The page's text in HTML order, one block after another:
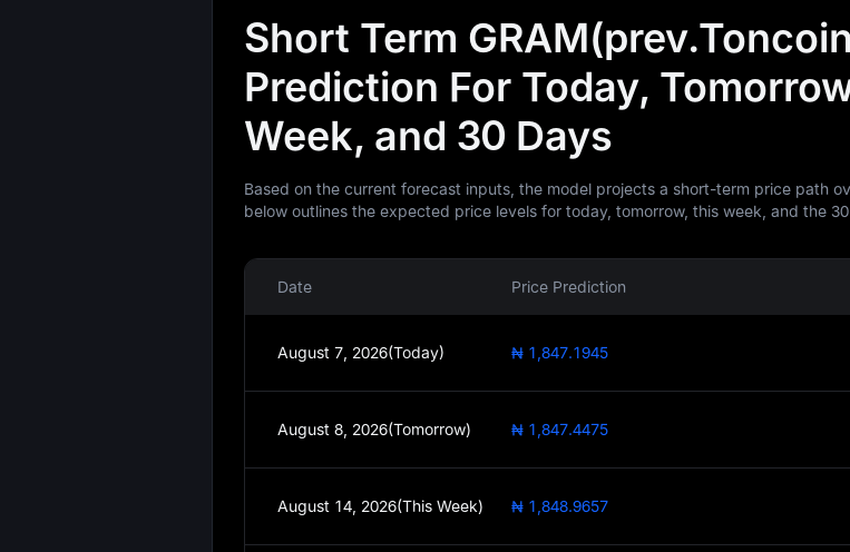
Short Term
Prediction For Today,
Week, and 30 Days
Based on the current forecast inputs, the model projects a short-term price path
below outlines the expected price levels for today, tomorrow, this week, and the
Date Price Prediction
August 7, 2026(Today) ₦ 1,847.1945
August 8, 2026(Tomorrow) ₦ 1,847.4475
August 14, 2026(This Week) ₦ 1,848.9657